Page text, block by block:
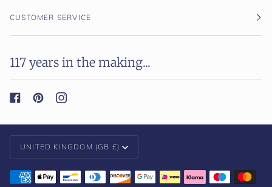
CUSTOMER SERVICE
117 years in the making...
Currency
UNITED KINGDOM (GB £)